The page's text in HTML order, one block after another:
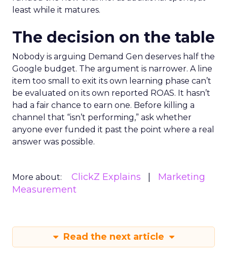
least while it matures.
The decision on the table
Nobody is arguing Demand Gen deserves half the
Google budget. The argument is narrower. A line
item too small to exit its own learning phase can’t
be evaluated on its own reported ROAS. It hasn’t
had a fair chance to earn one. Before killing a
channel that “isn’t performing,” ask whether
anyone ever funded it past the point where a real
answer was possible.
More about: ClickZ Explains
Marketing
Measurement
Read the next article